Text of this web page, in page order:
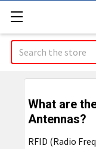
Search
What are
Antennas?
RFID (Radio